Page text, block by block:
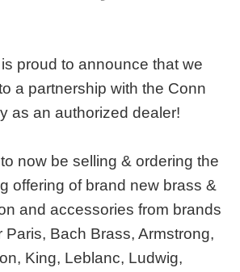
proud to announce that we
a partnership with the Conn
as an authorized dealer!
now be selling & ordering the
offering of brand new brass &
and accessories from brands
Paris, Bach Brass, Armstrong,
King, Leblanc, Ludwig,